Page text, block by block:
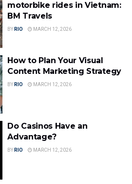
motorbike rides in Vietnam:
BM Travels
BY RIO MARCH 12, 2026
How to Plan Your Visual
Content Marketing Strategy
BY RIO MARCH 12, 2026
Do Casinos Have an
Advantage?
BY RIO MARCH 12, 2026